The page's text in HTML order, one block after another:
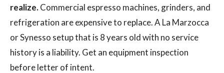
realize.Commercial espresso machines, grinders, and
refrigeration are expensive to replace. A La Marzocca
or Synesso setup that is 8 years old with no service
history is a liability. Get an equipment inspection
before letter of intent.